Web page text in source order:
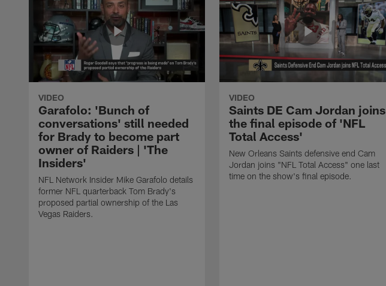
VIDEO
Garafolo: 'Bunch of
conversations' still needed
for Brady to become part
owner of Raiders | 'The
Insiders'
NFL Network Insider Mike Garafolo details
former NFL quarterback Tom Brady's
proposed partial ownership of the Las
Vegas Raiders.
VIDEO
Saints DE Cam Jordan joins
the final episode of 'NFL
Total Access'
New Orleans Saints defensive end Cam
Jordan joins "NFL Total Access" one last
time on the show's final episode.